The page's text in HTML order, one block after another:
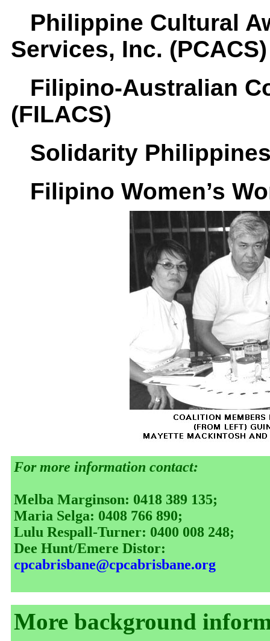
Philippine Cultural
Services, Inc. (PCACS)
Filipino-Australian
(FILACS)
Solidarity
Filipino Women’s
For more information contact:
Melba Marginson: 0418 389 135;
Maria Selga: 0408 766 890;
Lulu Respall-Turner: 0400 008 248;
Dee Hunt/Emere Distor:
cpcabrisbane@cpcabrisbane.org
More background